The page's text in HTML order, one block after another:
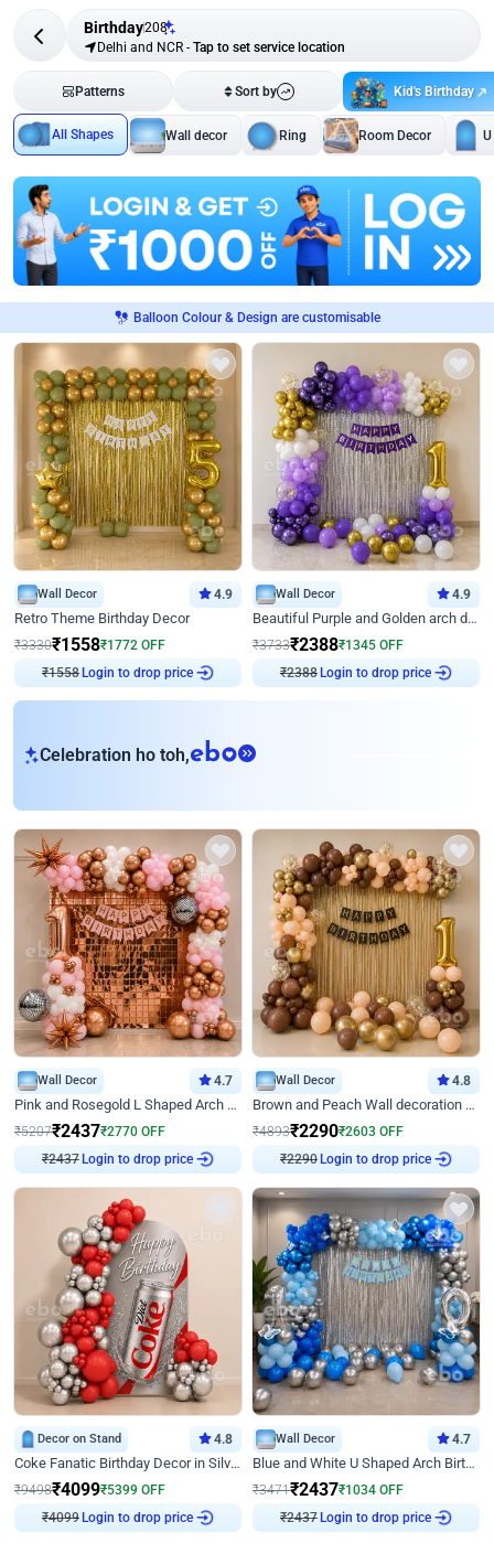
Birthday208
Delhi and NCR - Tap to set service location
Patterns Sort by Kid's Birthday
All Shapes Wall decor Ring Room Decor
Balloon Colour & Design are customisable
Wall Decor 4.9
Retro Theme Birthday Decor
₹3330₹1558₹1772 OFF
₹1558Login to drop price
Wall Decor 4.9
Beautiful Purple and Golden arch decor for Birthday
₹3733₹2388₹1345 OFF
₹2388Login to drop price
Celebration ho toh,eb
Wall Decor 4.7
Pink and Rosegold L Shaped Arch Birthday Decor
₹5207₹2437₹2770 OFF
₹2437Login to drop price
Wall Decor 4.8
Brown and Peach Wall decoration for Birthday First Birthday
₹4893₹2290₹2603 OFF
₹2290Login to drop price
Decor on Stand 4.8
Coke Fanatic Birthday Decor in Silver Chrome and Red Balloons
₹9498₹4099₹5399 OFF
₹4099Login to drop price
Wall Decor 4.7
Blue and White U Shaped Arch Birthday decor
₹3471₹2437₹1034 OFF
₹2437Login to drop price